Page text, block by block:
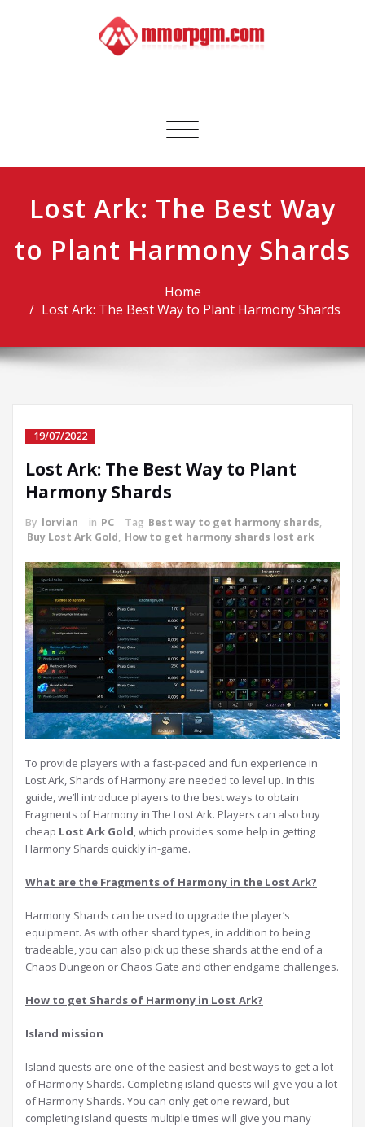
Toggle
Lost Ark: The Best Way
to Plant Harmony Shards
Home
Lost Ark: The Best Way to Plant Harmony Shards
19/07/2022
Lost Ark: The Best Way to Plant
Harmony Shards
By lorvian in PC Tag Best way to get harmony shards,
Buy Lost Ark Gold, How to get harmony shards lost ark
To provide players with a fast-paced and fun experience in
Lost Ark, Shards of Harmony are needed to level up. In this
guide, we’ll introduce players to the best ways to obtain
Fragments of Harmony in The Lost Ark. Players can also buy
cheap Lost Ark Gold, which provides some help in getting
Harmony Shards quickly in-game.
What are the Fragments of Harmony in the Lost Ark?
Harmony Shards can be used to upgrade the player’s
equipment. As with other shard types, in addition to being
tradeable, you can also pick up these shards at the end of a
Chaos Dungeon or Chaos Gate and other endgame challenges.
How to get Shards of Harmony in Lost Ark?
Island mission
Island quests are one of the easiest and best ways to get a lot
of Harmony Shards. Completing island quests will give you a lot
of Harmony Shards. You can only get one reward, but
completing island quests multiple times will give you many